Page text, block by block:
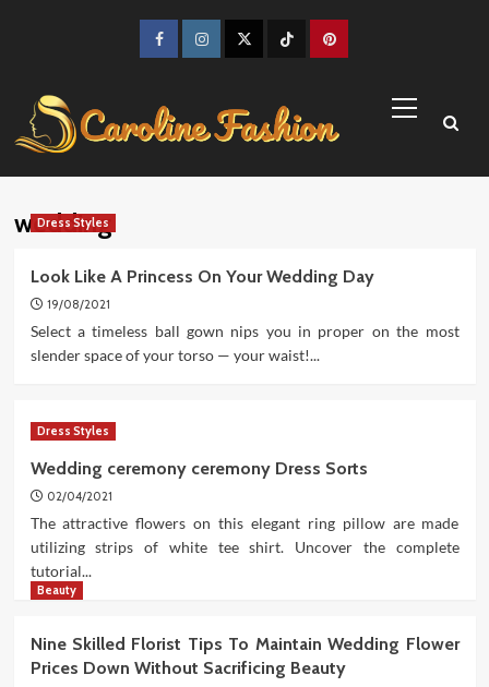
FacebookInstagramTwitter TikTokPinterest
Menu
wedding
Dress Styles
Look Like A Princess On Your Wedding Day
19/08/2021
Select a timeless ball gown nips you in proper on the most
slender space of your torso — your waist!...
Dress Styles
Wedding ceremony ceremony Dress Sorts
02/04/2021
The attractive flowers on this elegant ring pillow are made
utilizing strips of white tee shirt. Uncover the complete
tutorial...
Beauty
Nine Skilled Florist Tips To Maintain Wedding Flower
Prices Down Without Sacrificing Beauty